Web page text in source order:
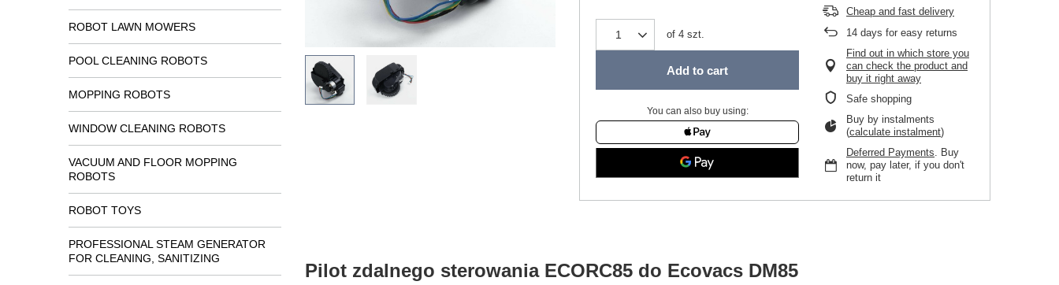
ROBOT LAWN MOWERS
POOL CLEANING ROBOTS
MOPPING ROBOTS
WINDOW CLEANING ROBOTS
VACUUM AND FLOOR MOPPING
ROBOTS
ROBOT TOYS
PROFESSIONAL STEAM GENERATOR
FOR CLEANING, SANITIZING
of 4 szt.
Add to cart
You can also buy using:
Cheap and fast delivery
14 days for easy returns
Find out in which store you
can check the product and
buy it right away
Safe shopping
Buy by instalments
(calculate instalment)
Deferred Payments. Buy
now, pay later, if you don't
return it
Pilot zdalnego sterowania ECORC85 do Ecovacs DM85